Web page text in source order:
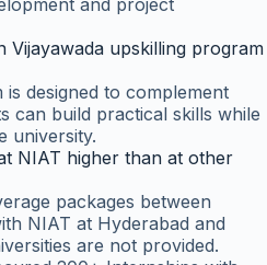
and project
Vijayawada upskilling program
designed to complement
can build practical skills while
university.
NIAT higher than at other
packages between
NIAT at Hyderabad and
are not provided.